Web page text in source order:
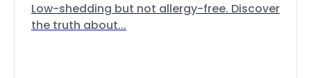
Low-shedding but not allergy-free. Discover
the truth about...